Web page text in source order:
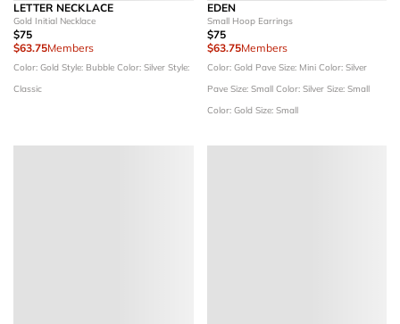
LETTER NECKLACE
Gold Initial Necklace
$75
$63.75Members
Color: Gold Style: Bubble Color: Silver Style:
Classic
EDEN
Small Hoop Earrings
$75
$63.75Members
Color: Gold Pave Size: Mini Color: Silver
Pave Size: Small Color: Silver Size: Small
Color: Gold Size: Small